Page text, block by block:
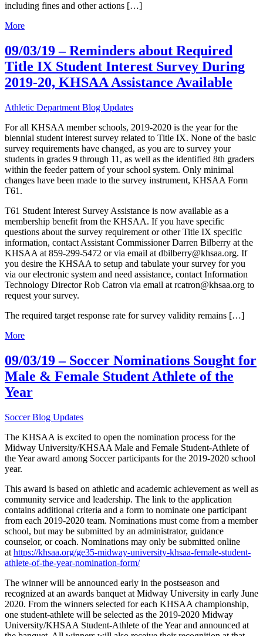
including fines and other actions […]
More
09/03/19 – Reminders about Required
Title IX Student Interest Survey During
2019-20, KHSAA Assistance Available
Athletic Department Blog Updates
For all KHSAA member schools, 2019-2020 is the year for the
biennial student interest survey related to Title IX. None of the basic
survey requirements have changed, as you are to survey your
students in grades 9 through 11, as well as the identified 8th graders
within the feeder pattern of your school system. Only minimal
changes have been made to the survey instrument, KHSAA Form
T61.
T61 Student Interest Survey Assistance is now available as a
membership benefit from the KHSAA. If you have specific
questions about the survey requirement or other Title IX specific
information, contact Assistant Commissioner Darren Bilberry at the
KHSAA at 859-299-5472 or via email at dbilberry@khsaa.org. If
you desire the KHSAA to setup and tabulate your survey for you
via our electronic system and need assistance, contact Information
Technology Director Rob Catron via email at rcatron@khsaa.org to
request your survey.
The required target response rate for survey validity remains […]
More
09/03/19 – Soccer Nominations Sought for
Male & Female Student Athlete of the
Year
Soccer Blog Updates
The KHSAA is excited to open the nomination process for the
Midway University/KHSAA Male and Female Student-Athlete of
the Year award among Soccer participants for the 2019-2020 school
year.
This award is based on athletic and academic achievement as well as
community service and leadership. The link to the application
contains additional criteria and a form to nominate one participant
from each 2019-2020 team. Nominations must come from a member
school, but may be submitted by an administrator, guidance
counselor, or coach. Nominations may only be submitted online
at https://khsaa.org/ge35-midway-university-khsaa-female-student-
athlete-of-the-year-nomination-form/
The winner will be announced early in the postseason and
recognized at an awards banquet at Midway University in early June
2020. From the winners selected for each KHSAA championship,
one student-athlete will be selected as the 2019-2020 Midway
University/KHSAA Student-Athlete of the Year and announced at